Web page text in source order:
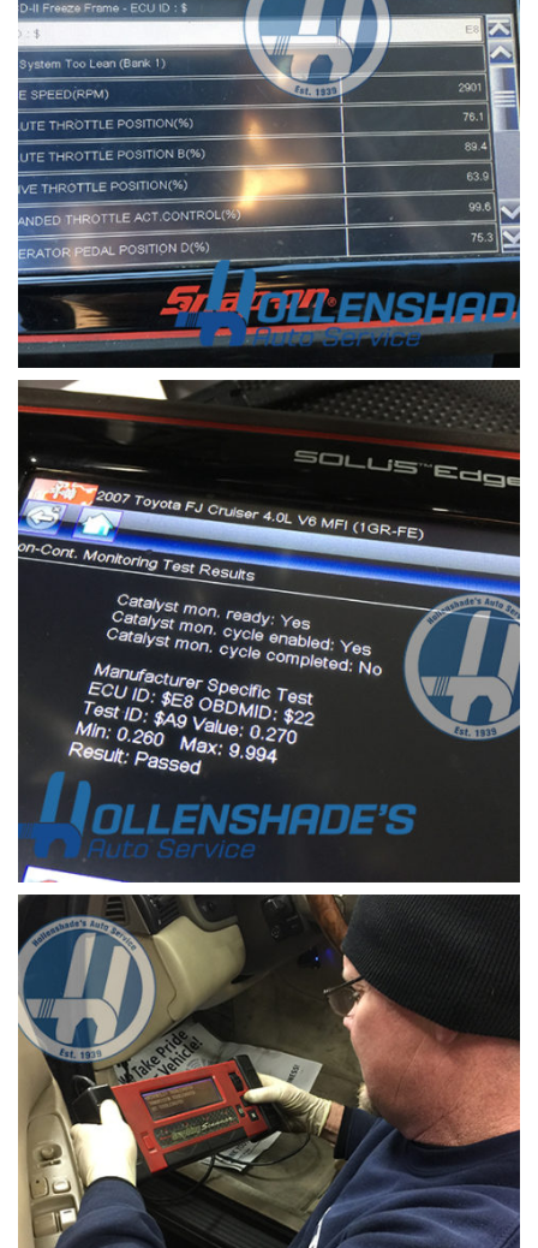
check engine light code 2
a scanner device is used to retrieve the check
engine light code in a vehicle
check engine light mode 6 data test parameters
mode 6 data retrieved from a vehicle system can
identify problem components prior to illuminate
of the check engine light